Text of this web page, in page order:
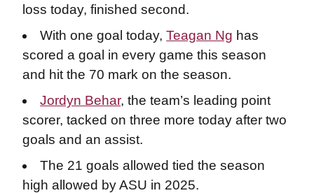
loss today, finished second.
With one goal today,Teagan Ng has
scored a goal in every game this season
and hit the 70 mark on the season.
Jordyn Behar, the team’s leading point
scorer, tacked on three more today after two
goals and an assist.
The 21 goals allowed tied the season
high allowed by ASU in 2025.